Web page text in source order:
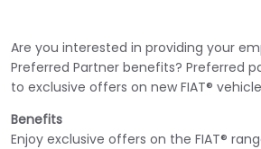
Are you interested in providing your
Preferred Partner benefits? Preferred
to exclusive offers on new FIAT®
Benefits
Enjoy exclusive offers on the FIAT®